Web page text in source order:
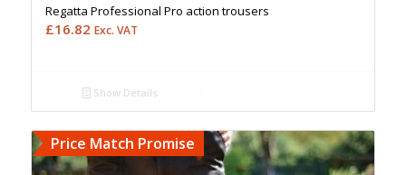
Regatta Professional Pro action trousers
£16.82 Exc. VAT
Show Details
Price Match Promise